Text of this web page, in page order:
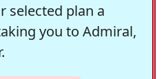
selected plan a
you to Admiral,